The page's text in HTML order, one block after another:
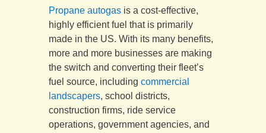
Propane autogas is a cost-effective,
highly efficient fuel that is primarily
made in the US. With its many benefits,
more and more businesses are making
the switch and converting their fleet’s
fuel source, includingcommercial
landscapers, school districts,
construction firms, ride service
operations, government agencies, and